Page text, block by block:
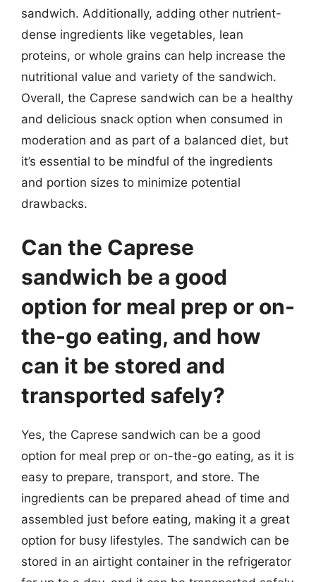
sandwich. Additionally, adding other nutrient-
dense ingredients like vegetables, lean
proteins, or whole grains can help increase the
nutritional value and variety of the sandwich.
Overall, the Caprese sandwich can be a healthy
and delicious snack option when consumed in
moderation and as part of a balanced diet, but
it’s essential to be mindful of the ingredients
and portion sizes to minimize potential
drawbacks.
Can the Caprese
sandwich be a good
option for meal prep or on-
the-go eating, and how
can it be stored and
transported safely?
Yes, the Caprese sandwich can be a good
option for meal prep or on-the-go eating, as it is
easy to prepare, transport, and store. The
ingredients can be prepared ahead of time and
assembled just before eating, making it a great
option for busy lifestyles. The sandwich can be
stored in an airtight container in the refrigerator